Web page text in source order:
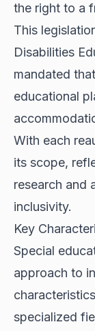
the right to a
This
Disabilities
mandated
educational
With each
its scope,
research and
inclusivity.
Key
Special
approach to
specialized